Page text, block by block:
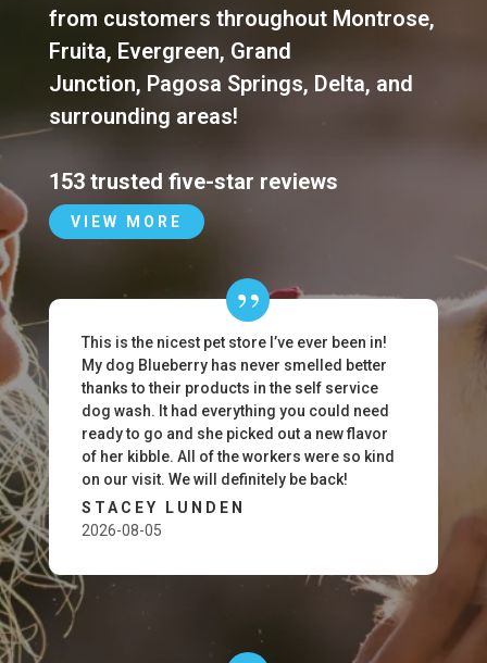
from customers throughout Montrose,
Fruita, Evergreen, Grand
Junction, Pagosa Springs, Delta, and
surrounding areas!
153 trusted five-star reviews
VIEW MORE
This is the nicest pet store I’ve ever been in!
My dog Blueberry has never smelled better
thanks to their products in the self service
dog wash. It had everything you could need
ready to go and she picked out a new flavor
of her kibble. All of the workers were so kind
on our visit. We will definitely be back!
STACEY LUNDEN
2026-08-05